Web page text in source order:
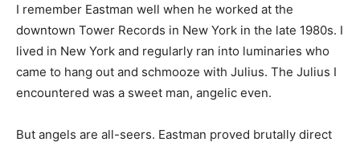
I remember Eastman well when he worked at the
downtown Tower Records in New York in the late 1980s. I
lived in New York and regularly ran into luminaries who
came to hang out and schmooze with Julius. The Julius I
encountered was a sweet man, angelic even.
But angels are all-seers. Eastman proved brutally direct